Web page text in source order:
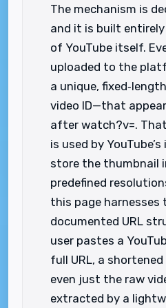
The mechanism is
and it is built
of YouTube itself.
uploaded to the
a unique,
video ID—that
after watch?v=.
is used by
store the thumbnail
predefined
this page harnesses
documented URL
user pastes a
full URL, a
even just the raw
extracted by a